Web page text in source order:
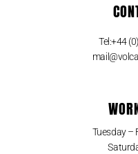
Tel:+44
Tuesday –